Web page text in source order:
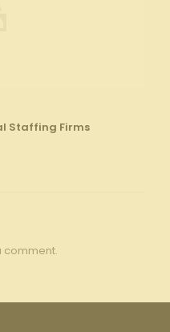
Staffing Firms
comment.